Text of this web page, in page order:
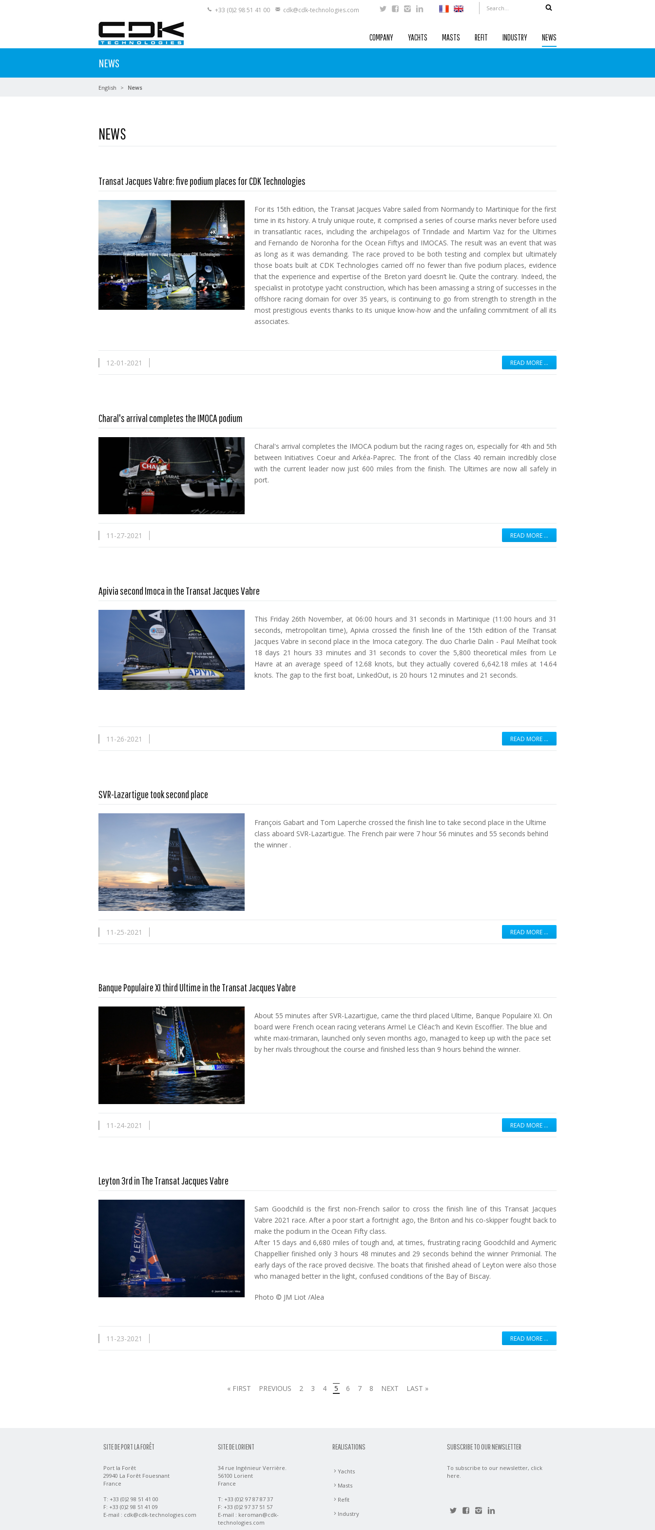
+33 (0)2 98 51 41 00 cdk@cdk-technologies.com
COMPANY YACHTS MASTS REFIT INDUSTRY NEWS
NEWS
English News
NEWS
Transat Jacques Vabre: five podium places for CDK Technologies
Read more …
For its 15th edition, the Transat Jacques Vabre sailed from Normandy to Martinique for the first
time in its history. A truly unique route, it comprised a series of course marks never before used
in transatlantic races, including the archipelagos of Trindade and Martim Vaz for the Ultimes
and Fernando de Noronha for the Ocean Fiftys and IMOCAS. The result was an event that was
as long as it was demanding. The race proved to be both testing and complex but ultimately
those boats built at CDK Technologies carried off no fewer than five podium places, evidence
that the experience and expertise of the Breton yard doesn’t lie. Quite the contrary. Indeed, the
specialist in prototype yacht construction, which has been amassing a string of successes in the
offshore racing domain for over 35 years, is continuing to go from strength to strength in the
most prestigious events thanks to its unique know-how and the unfailing commitment of all its
associates.
12-01-2021 READ MORE …
Charal's arrival completes the IMOCA podium
Read more …
Charal's arrival completes the IMOCA podium but the racing rages on, especially for 4th and 5th
between Initiatives Coeur and Arkéa-Paprec. The front of the Class 40 remain incredibly close
with the current leader now just 600 miles from the finish. The Ultimes are now all safely in
port.
11-27-2021 READ MORE …
Apivia second Imoca in the Transat Jacques Vabre
Read more …
This Friday 26th November, at 06:00 hours and 31 seconds in Martinique (11:00 hours and 31
seconds, metropolitan time), Apivia crossed the finish line of the 15th edition of the Transat
Jacques Vabre in second place in the Imoca category. The duo Charlie Dalin - Paul Meilhat took
18 days 21 hours 33 minutes and 31 seconds to cover the 5,800 theoretical miles from Le
Havre at an average speed of 12.68 knots, but they actually covered 6,642.18 miles at 14.64
knots. The gap to the first boat, LinkedOut, is 20 hours 12 minutes and 21 seconds.
11-26-2021 READ MORE …
SVR-Lazartigue took second place
Read more …
François Gabart and Tom Laperche crossed the finish line to take second place in the Ultime
class aboard SVR-Lazartigue. The French pair were 7 hour 56 minutes and 55 seconds behind
the winner .
11-25-2021 READ MORE …
Banque Populaire XI third Ultime in the Transat Jacques Vabre
Read more …
About 55 minutes after SVR-Lazartigue, came the third placed Ultime, Banque Populaire XI. On
board were French ocean racing veterans Armel Le Cléac'h and Kevin Escoffier. The blue and
white maxi-trimaran, launched only seven months ago, managed to keep up with the pace set
by her rivals throughout the course and finished less than 9 hours behind the winner.
11-24-2021 READ MORE …
Leyton 3rd in The Transat Jacques Vabre
Read more …
Sam Goodchild is the first non-French sailor to cross the finish line of this Transat Jacques
Vabre 2021 race. After a poor start a fortnight ago, the Briton and his co-skipper fought back to
make the podium in the Ocean Fifty class.
After 15 days and 6,680 miles of tough and, at times, frustrating racing Goodchild and Aymeric
Chappellier finished only 3 hours 48 minutes and 29 seconds behind the winner Primonial. The
early days of the race proved decisive. The boats that finished ahead of Leyton were also those
who managed better in the light, confused conditions of the Bay of Biscay.
Photo © JM Liot /Alea
11-23-2021 READ MORE …
« FIRST PREVIOUS 2 3 4 5 6 7 8 NEXT LAST »
SITE DE PORT LA FORÊT
Port la Forêt
29940 La Forêt Fouesnant
France
T: +33 (0)2 98 51 41 00
F: +33 (0)2 98 51 41 09
E-mail : cdk@cdk-technologies.com
SITE DE LORIENT
34 rue Ingénieur Verrière.
56100 Lorient
France
T: +33 (0)2 97 87 87 37
F: +33 (0)2 97 37 51 57
E-mail : keroman@cdk-
technologies.com
REALISATIONS
Yachts
Masts
Refit
Industry
SUBSCRIBE TO OUR NEWSLETTER
To subscribe to our newsletter, click
here